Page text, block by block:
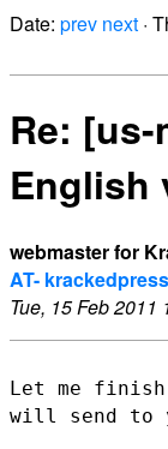
Date: prev next ·
Re:
English
webmaster for
AT-
Tue, 15 Feb 2011
Let me
will send to